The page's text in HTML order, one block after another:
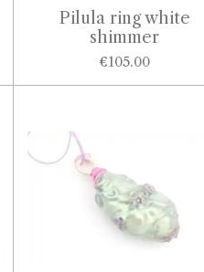
Pilula ring white
shimmer
€105.00